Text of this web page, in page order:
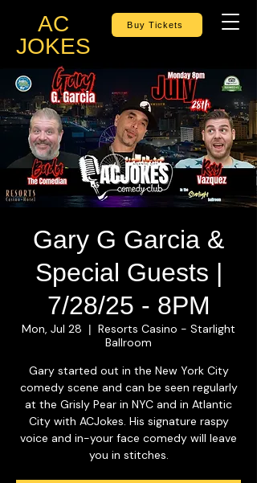
AC
JOKES
Buy Tickets
Gary G Garcia &
Special Guests |
7/28/25 - 8PM
Mon, Jul 28
  |
Resorts Casino - Starlight
Ballroom
Gary started out in the New York City
comedy scene and can be seen regularly
at the Grisly Pear in NYC and in Atlantic
City with ACJokes. His signature raspy
voice and in-your face comedy will leave
you in stitches.